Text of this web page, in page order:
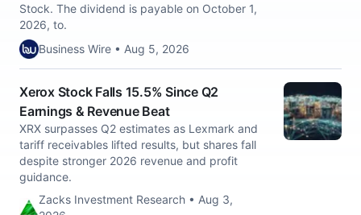
Stock. The dividend is payable on October 1,
2026, to.
Business Wire • Aug 5, 2026
Xerox Stock Falls 15.5% Since Q2
Earnings & Revenue Beat
XRX surpasses Q2 estimates as Lexmark and
tariff receivables lifted results, but shares fall
despite stronger 2026 revenue and profit
guidance.
Zacks Investment Research • Aug 3,